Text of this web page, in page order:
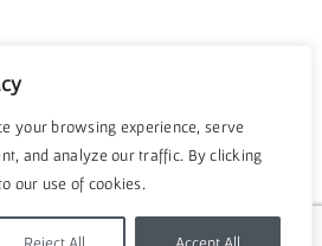
your browsing experience, serve
and analyze our traffic. By clicking
our use of cookies.